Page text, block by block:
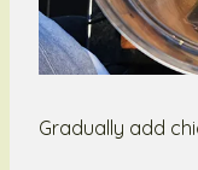
Gradually add